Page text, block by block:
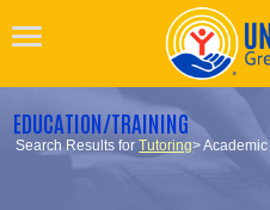
EDUCATION/TRAINING
Search Results forTutoring>